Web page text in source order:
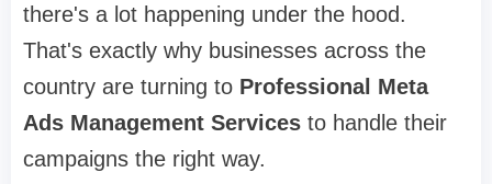
there's a lot happening under the hood.
That's exactly why businesses across the
country are turning to Professional Meta
Ads Management Services to handle their
campaigns the right way.